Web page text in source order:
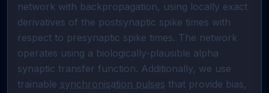
network with backpropagation, using locally exact
derivatives of the postsynaptic spike times with
respect to presynaptic spike times. The network
operates using a biologically-plausible alpha
synaptic transfer function. Additionally, we use
trainable synchronisation pulses that provide bias,